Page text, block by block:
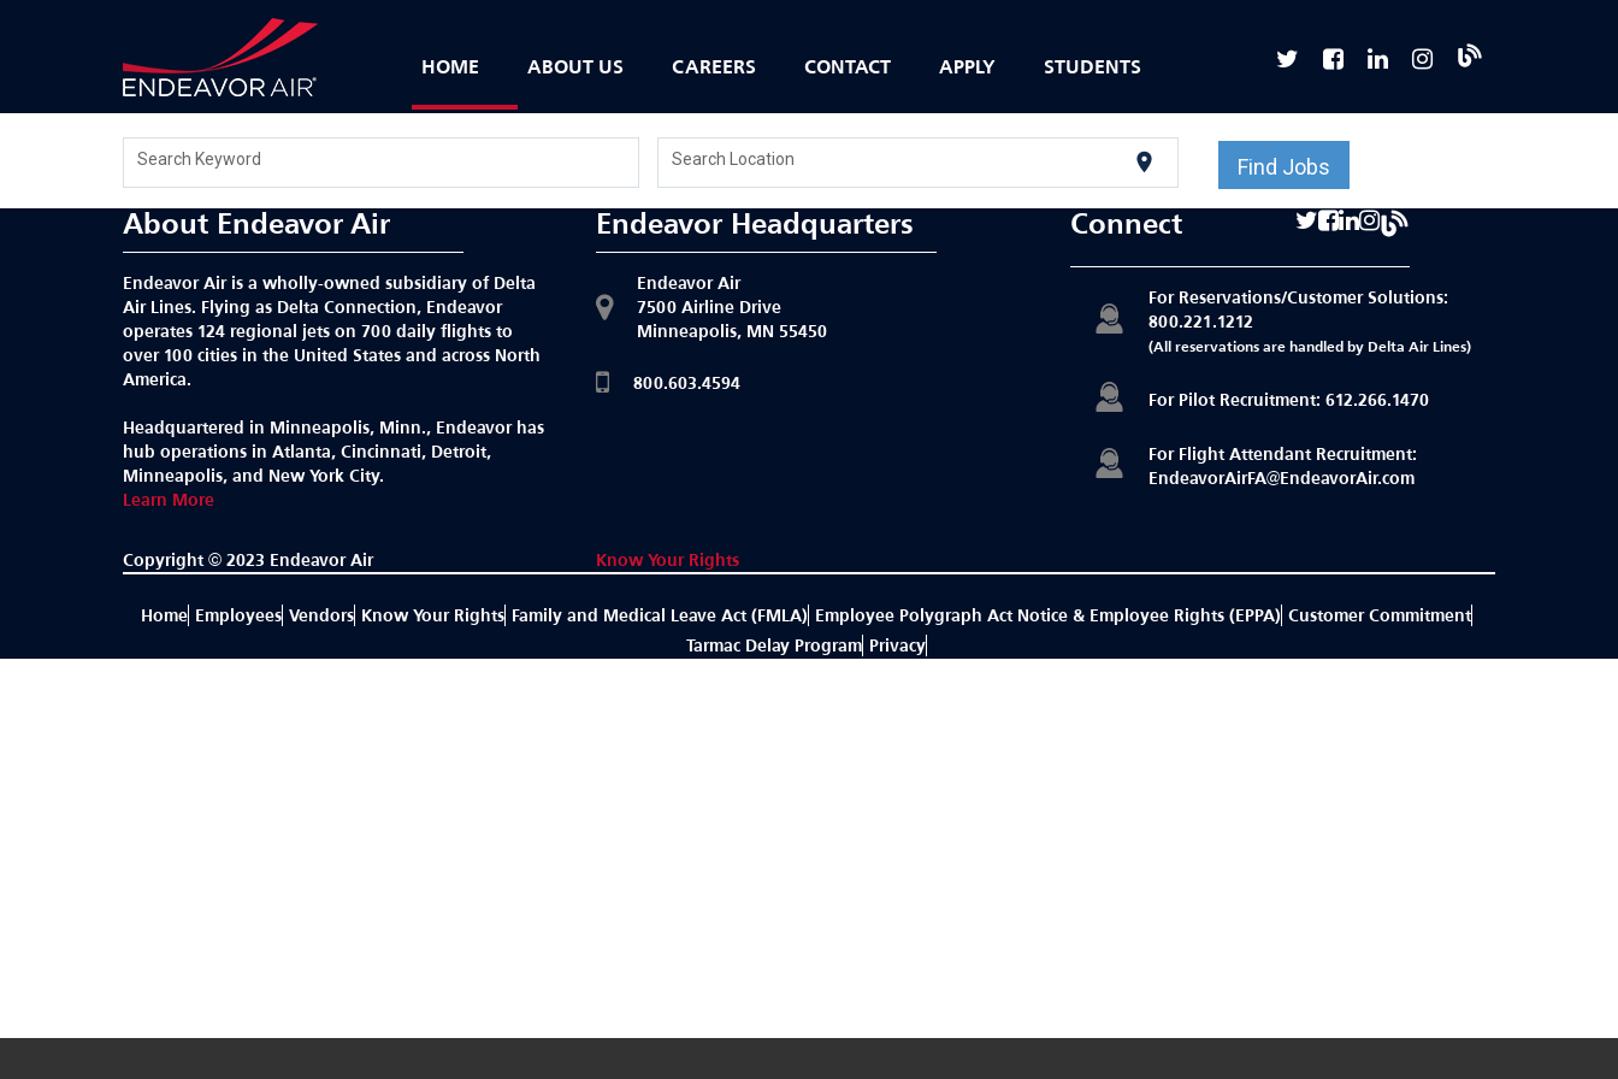
HOME ABOUT US CAREERS CONTACT APPLY STUDENTS
Search Keyword Search Location location_on Find Jobs
About Endeavor Air
Endeavor Air is a wholly-owned subsidiary of Delta
Air Lines. Flying as Delta Connection, Endeavor
operates 124 regional jets on 700 daily flights to
over 100 cities in the United States and across North
America.
Headquartered in Minneapolis, Minn., Endeavor has
hub operations in Atlanta, Cincinnati, Detroit,
Minneapolis, and New York City.
Learn More
Copyright © 2023 Endeavor Air
Endeavor Headquarters
Endeavor Air
7500 Airline Drive
Minneapolis, MN 55450
800.603.4594
Know Your Rights
Connect
For Reservations/Customer Solutions:
800.221.1212
(All reservations are handled by Delta Air Lines)
For Pilot Recruitment: 612.266.1470
For Flight Attendant Recruitment:
EndeavorAirFA@EndeavorAir.com
Home Employees Vendors Know Your Rights Family and Medical Leave Act (FMLA) Employee Polygraph Act Notice & Employee Rights (EPPA) Customer Commitment
Tarmac Delay Program Privacy